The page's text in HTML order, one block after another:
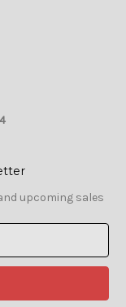
upcoming sales